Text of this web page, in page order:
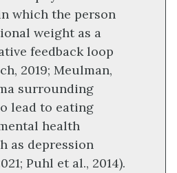
which the person
weight as a
feedback loop
2019; Meulman,
surrounding
lead to eating
health
as depression
Puhl et al., 2014).